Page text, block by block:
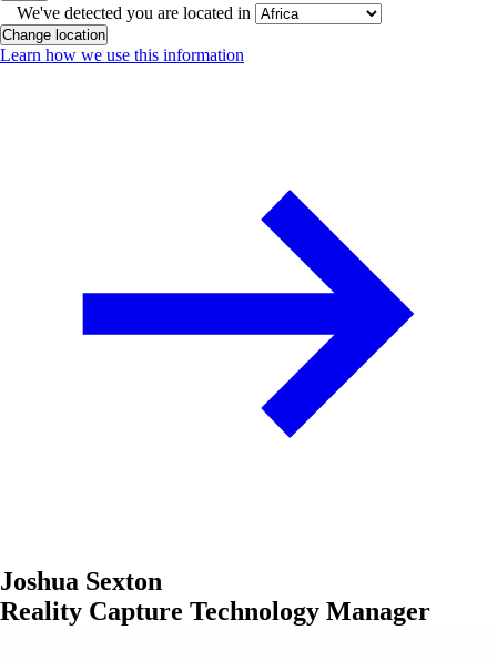
We've detected you are located in
Change location
Learn how we use this information
Joshua Sexton
Reality Capture Technology Manager